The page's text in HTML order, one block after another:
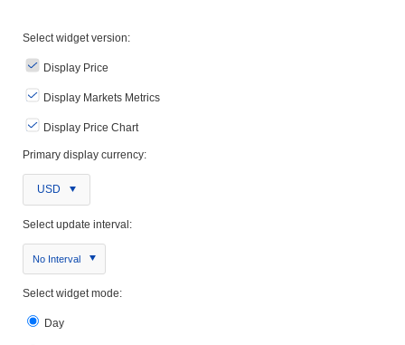
Select widget version:
Display Price
Display Markets Metrics
Display Price Chart
Primary display currency:
USD
Select update interval:
No Interval
Select widget mode:
Day